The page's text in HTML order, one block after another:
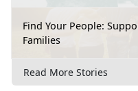
Find Your People:
Families
Read More Stories